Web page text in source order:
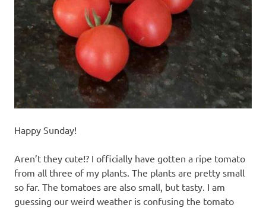
recipes
along
with
real
life
day
day.
Happy Sunday!
Aren’t they cute!? I officially have gotten a ripe tomato
from all three of my plants. The plants are pretty small
so far. The tomatoes are also small, but tasty. I am
guessing our weird weather is confusing the tomato